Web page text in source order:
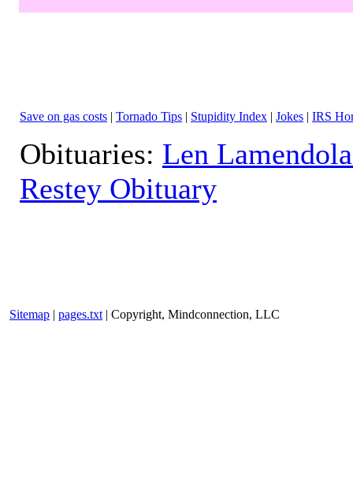
Save on gas costs | Tornado Tips | Stupidity Index | Jokes | IRS
Obituaries: Len
Restey Obituary
Sitemap | pages.txt | Copyright, Mindconnection, LLC